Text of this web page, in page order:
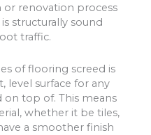
renovation process
structurally sound
traffic.
of flooring screed is
level surface for any
top of. This means
whether it be tiles,
a smoother finish